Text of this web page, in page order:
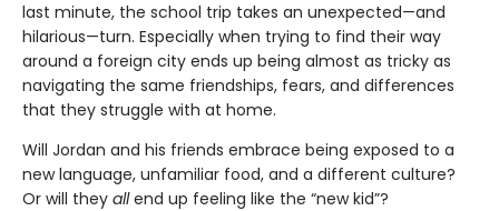
last minute, the school trip takes an unexpected—and
hilarious—turn. Especially when trying to find their way
around a foreign city ends up being almost as tricky as
navigating the same friendships, fears, and differences
that they struggle with at home.
Will Jordan and his friends embrace being exposed to a
new language, unfamiliar food, and a different culture?
Or will they allend up feeling like the “new kid”?